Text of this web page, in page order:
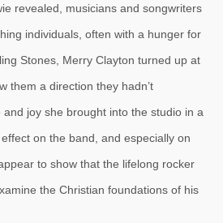
revealed, musicians and songwriters
individuals, often with a hunger for
Stones, Merry Clayton turned up at
them a direction they hadn’t
joy she brought into the studio in a
on the band, and especially on
to show that the lifelong rocker
the Christian foundations of his